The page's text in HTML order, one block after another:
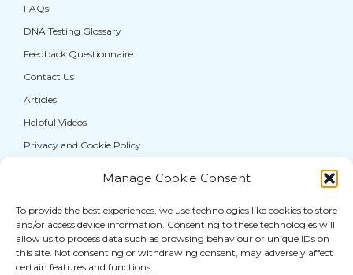
Manage Cookie Consent
To provide the best experiences, we use technologies like cookies to store
and/or access device information. Consenting to these technologies will
allow us to process data such as browsing behaviour or unique IDs on
this site. Not consenting or withdrawing consent, may adversely affect
certain features and functions.
FAQs
DNA Testing Glossary
Feedback Questionnaire
Contact Us
Articles
Helpful Videos
Privacy and Cookie Policy
If you are from the general public, and require a
DNA test for personal information purposes
only, please visit our sister service,
thatDNAcompany®where you can access a full
range of DNAtesting services for paternity